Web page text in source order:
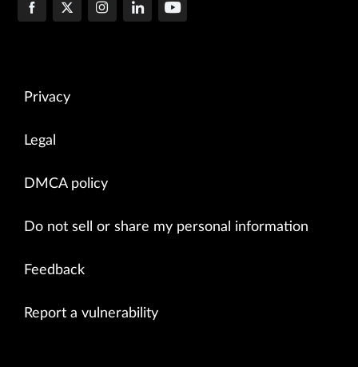
Privacy
Legal
DMCA policy
Do not sell or share my personal information
Feedback
Report a vulnerability